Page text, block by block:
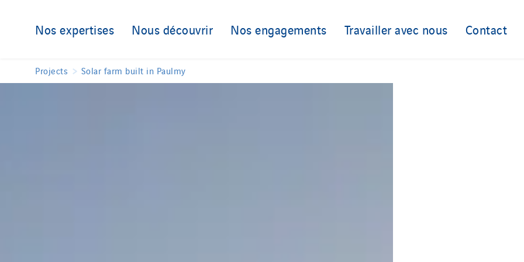
Nos expertises Nous découvrir Nos engagements Travailler avec nous Contact
Projects Solar farm built in Paulmy